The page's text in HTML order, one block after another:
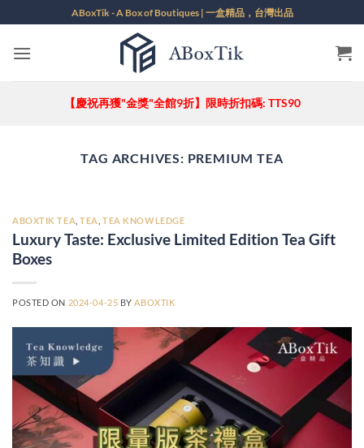
to
content
ABoxTik - A Box of Boutiques | 一盒精品，台灣出品
【慶祝再獲"金獎"全館9折】限時折扣碼: TTS90
TAG ARCHIVES: PREMIUM TEA
ABOXTIK TEA ,TEA ,TEA KNOWLEDGE
Luxury Taste: Exclusive Limited Edition Tea Gift
Boxes
POSTED ON 2024-04-25 BY ABOXTIK